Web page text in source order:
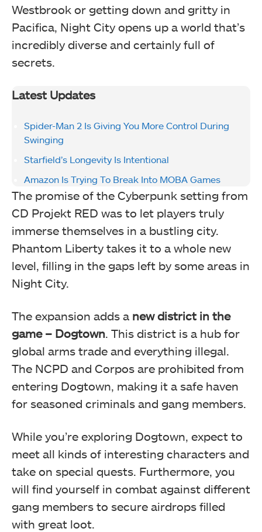
Westbrook or getting down and gritty in
Pacifica, Night City opens up a world that’s
incredibly diverse and certainly full of
secrets.
Latest Updates
Spider-Man 2 Is Giving You More Control During
Swinging
Starfield’s Longevity Is Intentional
Amazon Is Trying To Break Into MOBA Games
The promise of the Cyberpunk setting from
CD Projekt RED was to let players truly
immerse themselves in a bustling city.
Phantom Liberty takes it to a whole new
level, filling in the gaps left by some areas in
Night City.
The expansion adds a new district in the
game – Dogtown. This district is a hub for
global arms trade and everything illegal.
The NCPD and Corpos are prohibited from
entering Dogtown, making it a safe haven
for seasoned criminals and gang members.
While you’re exploring Dogtown, expect to
meet all kinds of interesting characters and
take on special quests. Furthermore, you
will find yourself in combat against different
gang members to secure airdrops filled
with great loot.